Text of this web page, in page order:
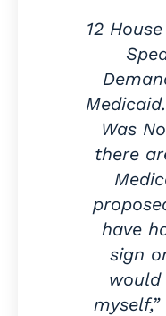
12
Was
there
have
sign